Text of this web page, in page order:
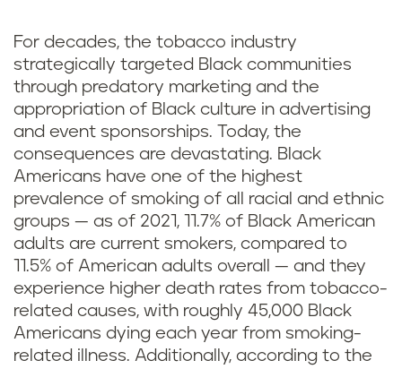
For decades, the tobacco industry
strategically targeted Black communities
through predatory marketing and the
appropriation of Black culture in advertising
and event sponsorships. Today, the
consequences are devastating. Black
Americans have one of the highest
prevalence of smoking of all racial and ethnic
groups — as of 2021, 11.7% of Black American
adults are current smokers, compared to
11.5% of American adults overall — and they
experience higher death rates from tobacco-
related causes, with roughly 45,000 Black
Americans dying each year from smoking-
related illness. Additionally, according to the